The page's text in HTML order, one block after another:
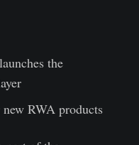
the
RWA products